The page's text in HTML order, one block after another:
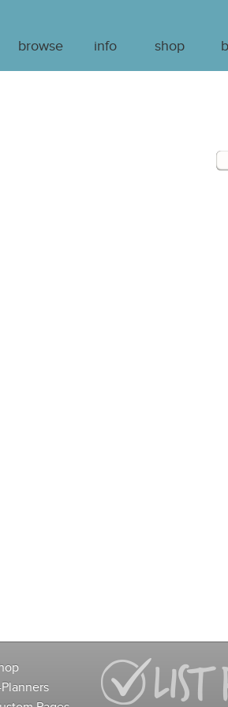
browse info shop
Planners